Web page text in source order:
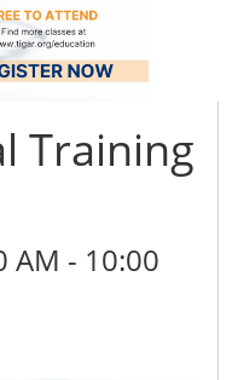
Training
AM - 10:00